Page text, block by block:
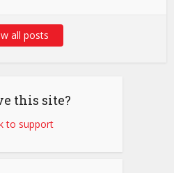
all posts
this site?
to support